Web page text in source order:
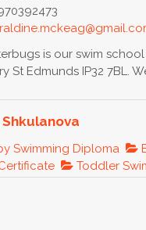
is our swim
St Edmunds IP32 7BL.
Shkulanova
Swimming Diploma
Toddler